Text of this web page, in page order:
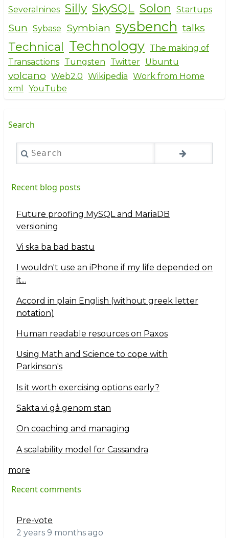
Severalnines Silly SkySQL Solon Startups
Sun Sybase Symbian sysbench talks
Technical Technology The making of
Transactions Tungsten Twitter Ubuntu
volcano Web2.0 Wikipedia Work from Home
xml
YouTube
Search
Search
Recent blog posts
Future proofing MySQL and MariaDB
versioning
Vi ska ba bad bastu
I wouldn't use an iPhone if my life depended on
it...
Accord in plain English (without greek letter
notation)
Human readable resources on Paxos
Using Math and Science to cope with
Parkinson's
Is it worth exercising options early?
Sakta vi gå genom stan
On coaching and managing
A scalability model for Cassandra
more
Recent comments
Pre-vote
2 years 9 months ago